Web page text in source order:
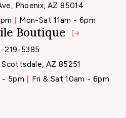
Phoenix, AZ 85014
Mon-Sat 11am - 6pm
Boutique
219-5385
Scottsdale, AZ 85251
- 5pm Fri & Sat 10am - 6pm